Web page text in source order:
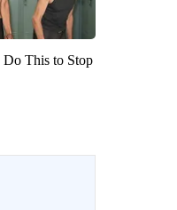
Do This to Stop